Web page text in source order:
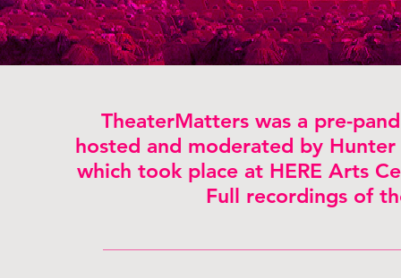
TheaterMatters was a pre-
hosted and moderated by
which took place at HERE Arts
Full recordings of